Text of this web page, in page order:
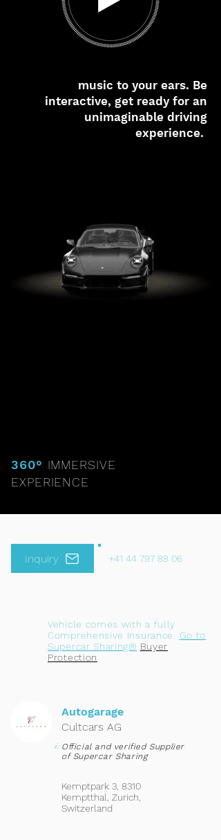
music to your ears. Be
interactive, get ready for an
unimaginable driving
experience.
360° IMMERSIVE
EXPERIENCE
Inquiry +41 44 797 88 06
Vehicle comes with a fully
Comprehensive Insurance.
Go to
Supercar Sharing® Buyer
Protection
Autogarage
Cultcars AG
i: Official and verified Supplier
of Supercar Sharing
Kemptpark 3, 8310
Kemptthal, Zurich,
Switzerland